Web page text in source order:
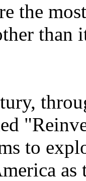
the
than
to